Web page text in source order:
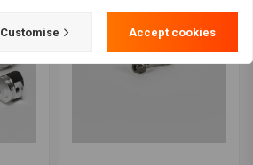
Customise Accept cookies